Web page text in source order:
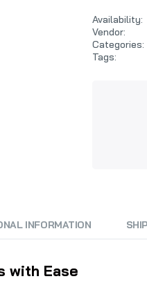
Availability:
Vendor:
Categories:
Tags:
INFORMATION
with Ease